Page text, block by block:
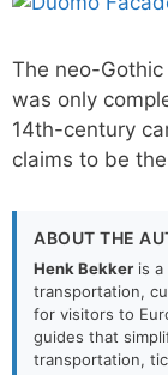
The neo-
was only
14th-century
claims to be
ABOUT THE
Henk Bekker is
transportation,
for visitors to
guides that
transportation,